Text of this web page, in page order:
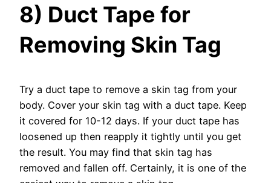
8) Duct Tape for
Removing Skin Tag
Try a duct tape to remove a skin tag from your
body. Cover your skin tag with a duct tape. Keep
it covered for 10-12 days. If your duct tape has
loosened up then reapply it tightly until you get
the result. You may find that skin tag has
removed and fallen off. Certainly, it is one of the